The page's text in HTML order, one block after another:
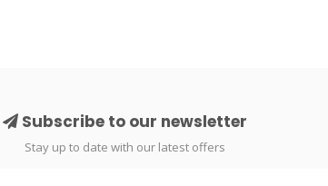
Subscribe to our newsletter
Stay up to date with our latest offers